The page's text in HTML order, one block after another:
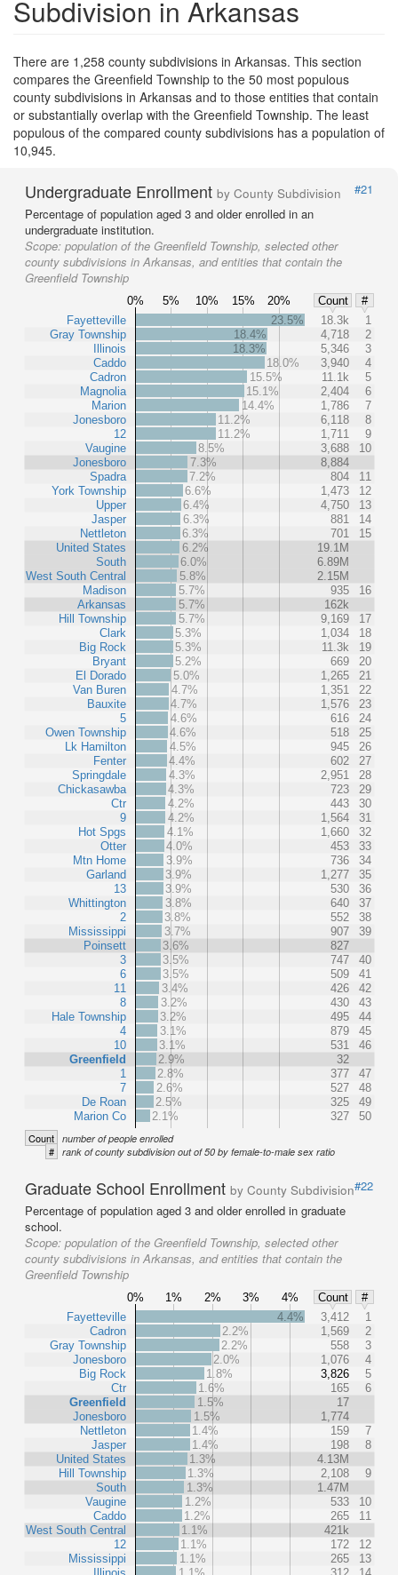
Subdivision in Arkansas
There are 1,258 county subdivisions in Arkansas. This section
compares the Greenfield Township to the 50 most populous
county subdivisions in Arkansas and to those entities that contain
or substantially overlap with the Greenfield Township. The least
populous of the compared county subdivisions has a population of
10,945.
Undergraduate Enrollment by County Subdivision
#21
Percentage of population aged 3 and older enrolled in an
undergraduate institution.
Scope: population of the Greenfield Township, selected other
county subdivisions in Arkansas, and entities that contain the
Greenfield Township
0% 5% 10% 15% 20% Count
#
Fayetteville
Gray Township
Illinois
Caddo
Cadron
Magnolia
Marion
Jonesboro
12
Vaugine
Jonesboro
Spadra
York Township
Upper
Jasper
Nettleton
United States
South
West South Central
Madison
Arkansas
Hill Township
Clark
Big Rock
Bryant
El Dorado
Van Buren
Bauxite
5
Owen Township
Lk Hamilton
Fenter
Springdale
Chickasawba
Ctr
9
Hot Spgs
Otter
Mtn Home
Garland
13
Whittington
2
Mississippi
Poinsett
3
6
11
8
Hale Township
4
10
Greenfield
1
7
De Roan
Marion Co
23.5% 18.3k
1
18.4%
4,718
2
18.3%
5,346
3
18.0%
3,940
4
15.5%
11.1k
5
15.1%
2,404
6
14.4%
1,786
7
11.2%
6,118
8
11.2%
1,711
9
8.5%
3,688
10
7.3%
8,884
7.2%
804
11
6.6%
1,473
12
6.4%
4,750
13
6.3%
881
14
6.3%
701
15
6.2%
19.1M
6.0%
6.89M
5.8%
2.15M
5.7%
935
16
5.7%
162k
5.7%
9,169
17
5.3%
1,034
18
5.3%
11.3k
19
5.2%
669
20
5.0%
1,265
21
4.7%
1,351
22
4.7%
1,576
23
4.6%
616
24
4.6%
518
25
4.5%
945
26
4.4%
602
27
4.3%
2,951
28
4.3%
723
29
4.2%
443
30
4.2%
1,564
31
4.1%
1,660
32
4.0%
453
33
3.9%
736
34
3.9%
1,277
35
3.9%
530
36
3.8%
640
37
3.8%
552
38
3.7%
907
39
3.6%
827
3.5%
747
40
3.5%
509
41
3.4%
426
42
3.2%
430
43
3.2%
495
44
3.1%
879
45
3.1%
531
46
2.9%
32
2.8%
377
47
2.6%
527
48
2.5%
325
49
2.1%
327 50
Count number of people enrolled
# rank of county subdivision out of 50 by female-to-male sex ratio
Graduate School Enrollment by County Subdivision#22
Percentage of population aged 3 and older enrolled in graduate
school.
Scope: population of the Greenfield Township, selected other
county subdivisions in Arkansas, and entities that contain the
Greenfield Township
0% 1% 2% 3% 4% Count
#
Fayetteville
Cadron
Gray Township
Jonesboro
Big Rock
Ctr
Greenfield
Jonesboro
Nettleton
Jasper
United States
Hill Township
South
Vaugine
Caddo
West South Central
12
Mississippi
4.4% 3,412
1
2.2%
1,569
2
2.2%
558
3
2.0%
1,076
4
1.8%
3,826
5
1.6%
165
6
1.5%
17
1.5%
1,774
1.4%
159
7
1.4%
198
8
1.3%
4.13M
1.3%
2,108
9
1.3%
1.47M
1.2%
533
10
1.2%
265
11
1.1%
421k
1.1%
172
12
1.1%
265
13